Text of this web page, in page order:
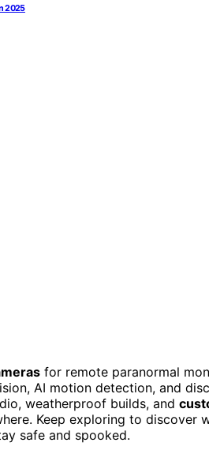
2025
for remote paranormal
AI motion detection, and
weatherproof builds, and
Keep exploring to discover
safe and spooked.